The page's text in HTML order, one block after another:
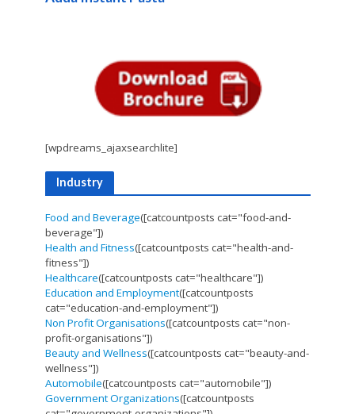
[wpdreams_ajaxsearchlite]
Industry
Food and Beverage([catcountposts cat="food-and-
beverage"])
Health and Fitness([catcountposts cat="health-and-
fitness"])
Healthcare([catcountposts cat="healthcare"])
Education and Employment([catcountposts
cat="education-and-employment"])
Non Profit Organisations([catcountposts cat="non-
profit-organisations"])
Beauty and Wellness([catcountposts cat="beauty-and-
wellness"])
Automobile([catcountposts cat="automobile"])
Government Organizations([catcountposts